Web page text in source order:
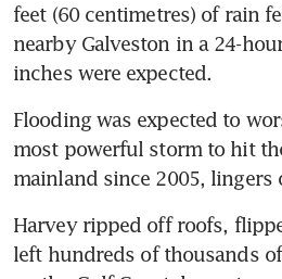
feet (60 centimetres) of rain
nearby Galveston in a 24-
inches were expected.
Flooding was expected to
most powerful storm to hit
mainland since 2005, lingers
Harvey ripped off roofs,
left hundreds of thousands